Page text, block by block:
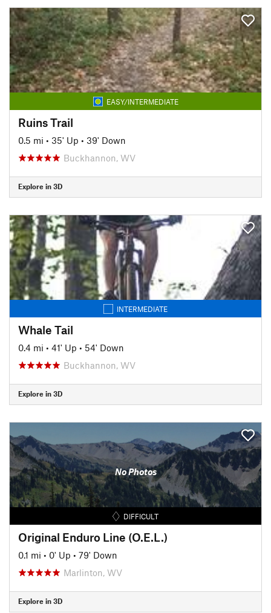
EASY/INTERMEDIATE
Ruins Trail
0.5 mi • 35' Up • 39' Down
Buckhannon, WV
Explore in 3D
INTERMEDIATE
Whale Tail
0.4 mi • 41' Up • 54' Down
Buckhannon, WV
Explore in 3D
No Photos
DIFFICULT
Original Enduro Line (O.E.L.)
0.1 mi • 0' Up • 79' Down
Marlinton, WV
Explore in 3D